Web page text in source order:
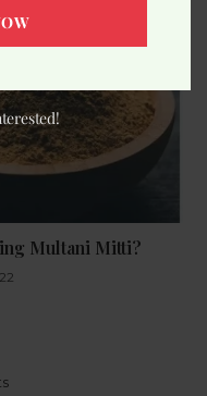
Multani Mitti?